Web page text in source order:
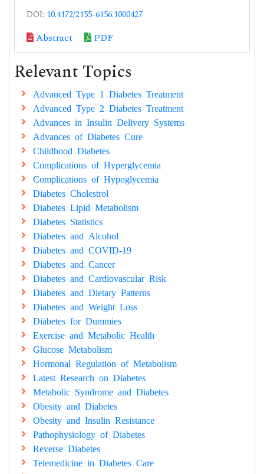
DOI: 10.4172/2155-6156.1000427
Abstract PDF
Relevant Topics
Advanced Type 1 Diabetes Treatment
Advanced Type 2 Diabetes Treatment
Advances in Insulin Delivery Systems
Advances of Diabetes Cure
Childhood Diabetes
Complications of Hyperglycemia
Complications of Hypoglycemia
Diabetes Cholestrol
Diabetes Lipid Metabolism
Diabetes Statistics
Diabetes and Alcohol
Diabetes and COVID-19
Diabetes and Cancer
Diabetes and Cardiovascular Risk
Diabetes and Dietary Patterns
Diabetes and Weight Loss
Diabetes for Dummies
Exercise and Metabolic Health
Glucose Metabolism
Hormonal Regulation of Metabolism
Latest Research on Diabetes
Metabolic Syndrome and Diabetes
Obesity and Diabetes
Obesity and Insulin Resistance
Pathophysiology of Diabetes
Reverse Diabetes
Telemedicine in Diabetes Care